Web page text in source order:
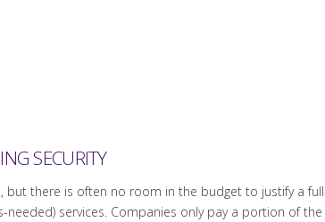
SECURITY
there is often no room in the budget to justify a
needed) services. Companies only pay a portion of